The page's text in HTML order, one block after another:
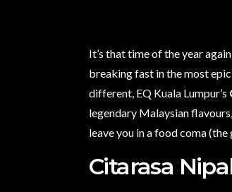
It’s that time of the year
breaking fast in the most
different, EQ Kuala Lumpur’s
legendary Malaysian
leave you in a food coma
Citarasa